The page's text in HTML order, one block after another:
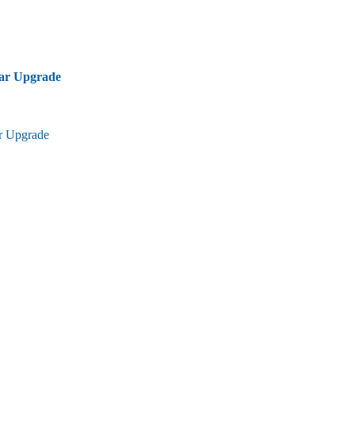
Upgrade
Upgrade